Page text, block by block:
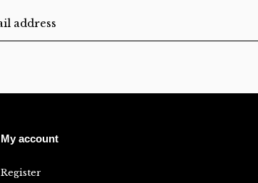
My account
Register